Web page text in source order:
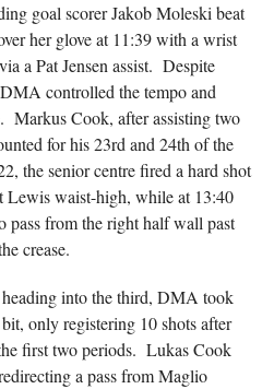
goal scorer Jakob Moleski beat
her glove at 11:39 with a wrist
a Pat Jensen assist. Despite
controlled the tempo and
Markus Cook, after assisting two
for his 23rd and 24th of the
the senior centre fired a hard shot
Lewis waist-high, while at 13:40
pass from the right half wall past
crease.
into the third, DMA took
only registering 10 shots after
first two periods. Lukas Cook
a pass from Maglio